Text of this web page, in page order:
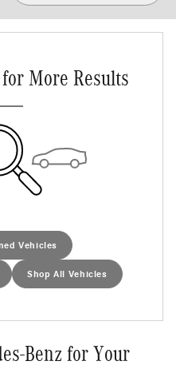
More Results
Vehicles
Shop All Vehicles
Benz for Your